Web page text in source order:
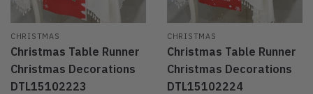
CHRISTMAS
Christmas Table Runner
Christmas Decorations
DTL15102223
CHRISTMAS
Christmas Table Runner
Christmas Decorations
DTL15102224